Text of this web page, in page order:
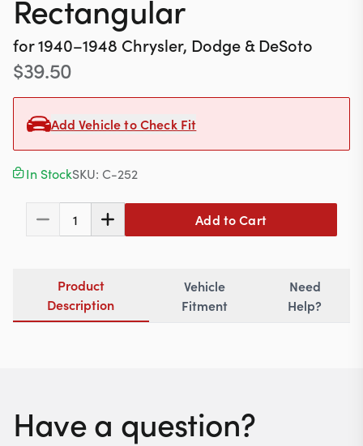
Email Us
Rectangular
for1940–1948 Chrysler, Dodge & DeSoto
$39.50
Add Vehicle to Check Fit
In StockSKU: C-252
1 Add to Cart
Product
Description
Vehicle
Fitment
Need
Help?
Have a question?